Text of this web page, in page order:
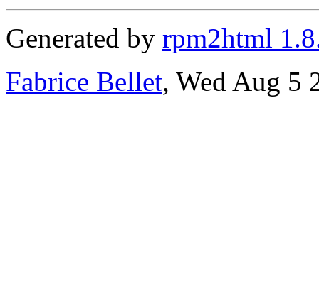
Generated by rpm2html
Fabrice Bellet, Wed Aug 5